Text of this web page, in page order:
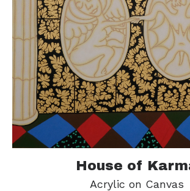
House of
Acrylic on Canvas